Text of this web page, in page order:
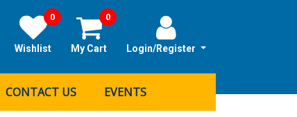
Login/Register
My Cart
0
Wishlist
0
CONTACT US EVENTS